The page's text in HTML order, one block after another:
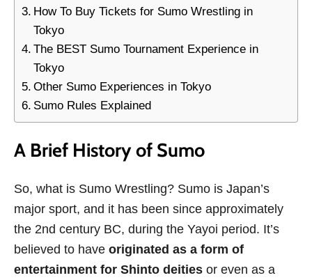
How To Buy Tickets for Sumo Wrestling in
Tokyo
The BEST Sumo Tournament Experience in
Tokyo
Other Sumo Experiences in Tokyo
Sumo Rules Explained
A Brief History of Sumo
So, what is Sumo Wrestling? Sumo is Japan’s
major sport, and it has been since approximately
the 2nd century BC, during the Yayoi period. It’s
believed to have originated as a form of
entertainment for Shinto deities or even as a